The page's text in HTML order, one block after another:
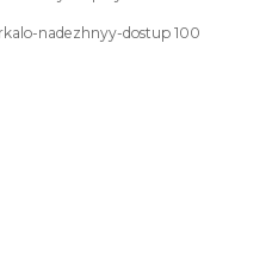
nadezhnyy-dostup 100